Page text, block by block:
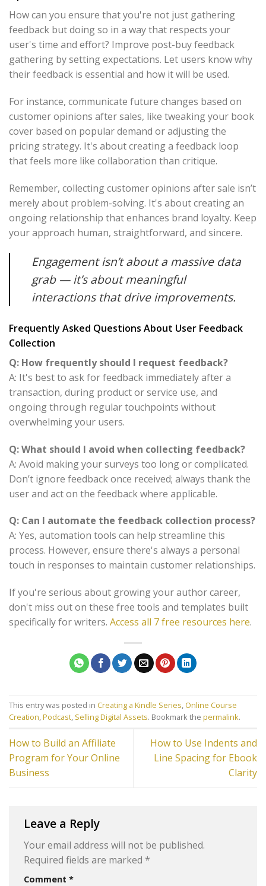
How can you ensure that you're not just gathering
feedback but doing so in a way that respects your
user's time and effort? Improve post-buy feedback
gathering by setting expectations. Let users know why
their feedback is essential and how it will be used.
For instance, communicate future changes based on
customer opinions after sales, like tweaking your book
cover based on popular demand or adjusting the
pricing strategy. It's about creating a feedback loop
that feels more like collaboration than critique.
Remember, collecting customer opinions after sale isn’t
merely about problem-solving. It's about creating an
ongoing relationship that enhances brand loyalty. Keep
your approach human, straightforward, and sincere.
Engagement isn’t about a massive data
grab — it’s about meaningful
interactions that drive improvements.
Frequently Asked Questions About User Feedback
Collection
Q: How frequently should I request feedback?
A: It's best to ask for feedback immediately after a
transaction, during product or service use, and
ongoing through regular touchpoints without
overwhelming your users.
Q: What should I avoid when collecting feedback?
A: Avoid making your surveys too long or complicated.
Don’t ignore feedback once received; always thank the
user and act on the feedback where applicable.
Q: Can I automate the feedback collection process?
A: Yes, automation tools can help streamline this
process. However, ensure there's always a personal
touch in responses to maintain customer relationships.
If you're serious about growing your author career,
don't miss out on these free tools and templates built
specifically for writers. Access all 7 free resources here.
This entry was posted in Creating a Kindle Series, Online Course
Creation,Podcast, Selling Digital Assets. Bookmark the permalink.
How to Build an Affiliate
Program for Your Online
Business
How to Use Indents and
Line Spacing for Ebook
Clarity
Leave a Reply
Your email address will not be published.
Required fields are marked *
Comment *